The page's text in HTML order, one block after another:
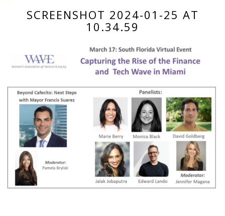
SCREENSHOT 2024-01-25 AT
10.34.59